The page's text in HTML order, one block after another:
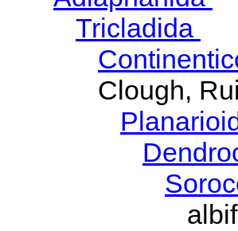
Tricladida
Clough,